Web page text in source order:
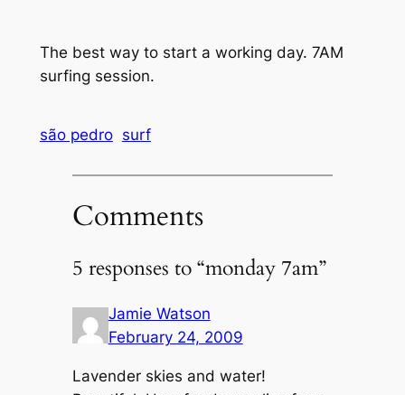
The best way to start a working day. 7AM
surfing session.
são pedro surf
Comments
5 responses to “monday 7am”
Jamie Watson
February 24, 2009
Lavender skies and water!